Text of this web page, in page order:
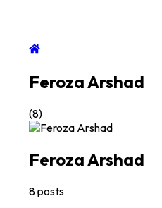
Feroza Arshad
(8)
Feroza Arshad
8posts